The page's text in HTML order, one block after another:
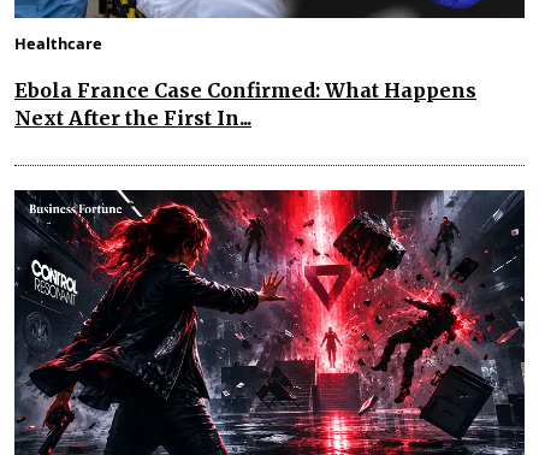
Healthcare
Ebola France Case Confirmed: What Happens
Next After the First In...